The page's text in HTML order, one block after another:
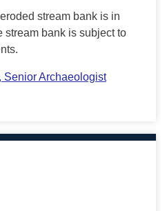
stream bank is in
stream bank is subject to
Senior Archaeologist